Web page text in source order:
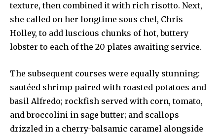
texture, then combined it with rich risotto. Next,
she called on her longtime sous chef, Chris
Holley, to add luscious chunks of hot, buttery
lobster to each of the 20 plates awaiting service.
The subsequent courses were equally stunning:
sautéed shrimp paired with roasted potatoes and
basil Alfredo; rockfish served with corn, tomato,
and broccolini in sage butter; and scallops
drizzled in a cherry-balsamic caramel alongside